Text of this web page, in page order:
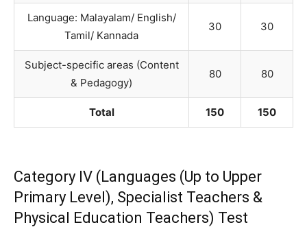
Language: Malayalam/ English/
Tamil/ Kannada
30 30
Subject-specific areas (Content
& Pedagogy)
80 80
Total 150 150
Category IV (Languages (Up to Upper
Primary Level), Specialist Teachers &
Physical Education Teachers) Test